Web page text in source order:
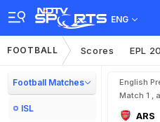
ENG
FOOTBALL Scores EPL
Football Matches
ISL
English
Match 1 ,
ARS